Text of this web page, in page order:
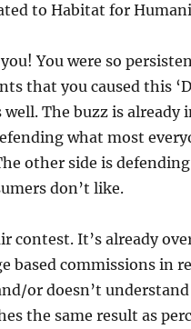
to Habitat for
You were so
that you caused this
The buzz is already
what most
other side is
don’t like.
contest. It’s already
based commissions in
or doesn’t
the same result as